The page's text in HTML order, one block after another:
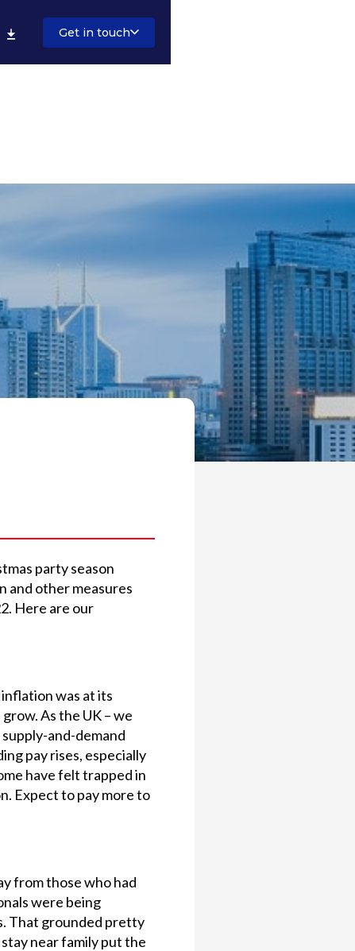
Get in touch
party season
and other measures
Here are our
was at its
As the UK – we
and-demand
pay rises, especially
have felt trapped in
Expect to pay more to
from those who had
were being
That grounded pretty
near family put the